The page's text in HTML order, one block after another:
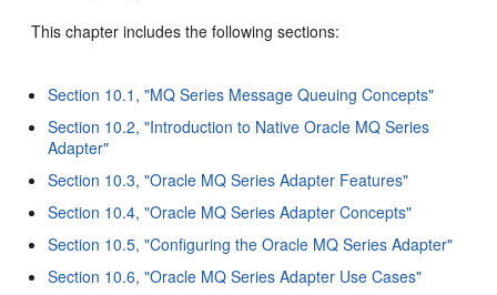
This chapter includes the following sections:
Section 10.1, "MQ Series Message Queuing Concepts"
Section 10.2, "Introduction to Native Oracle MQ Series
Adapter"
Section 10.3, "Oracle MQ Series Adapter Features"
Section 10.4, "Oracle MQ Series Adapter Concepts"
Section 10.5, "Configuring the Oracle MQ Series Adapter"
Section 10.6, "Oracle MQ Series Adapter Use Cases"